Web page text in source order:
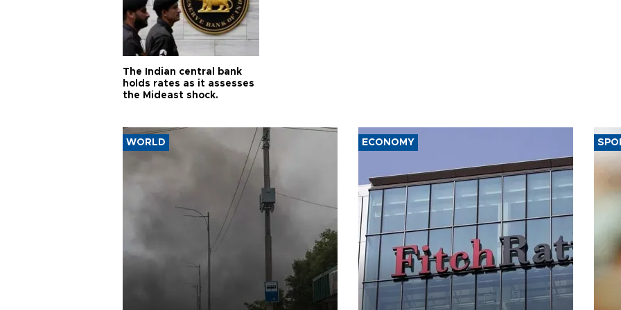
The Indian central bank
holds rates as it assesses
the Mideast shock.
WORLD ECONOMY